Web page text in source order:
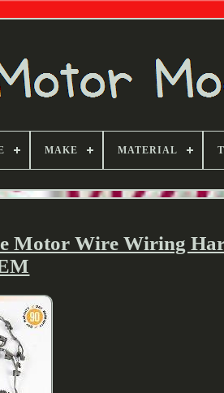
MAKE MATERIAL
Motor Wire Wiring